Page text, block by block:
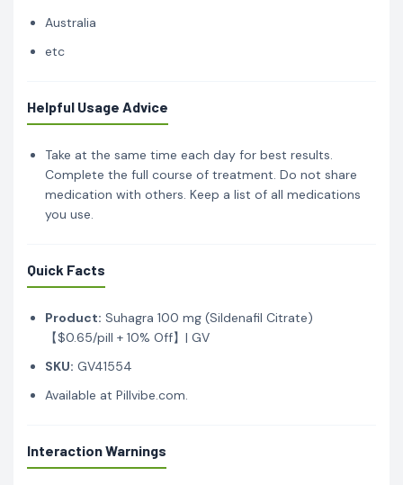
Australia
etc
Helpful Usage Advice
Take at the same time each day for best results.
Complete the full course of treatment. Do not share
medication with others. Keep a list of all medications
you use.
Quick Facts
Product: Suhagra 100 mg (Sildenafil Citrate)
【$0.65/pill + 10% Off】| GV
SKU: GV41554
Available at Pillvibe.com.
Interaction Warnings